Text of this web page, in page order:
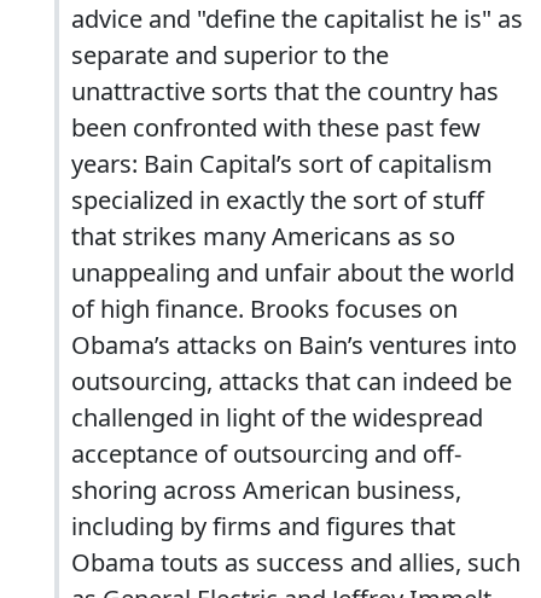
advice and "define the capitalist he is" as
separate and superior to the
unattractive sorts that the country has
been confronted with these past few
years: Bain Capital’s sort of capitalism
specialized in exactly the sort of stuff
that strikes many Americans as so
unappealing and unfair about the world
of high finance. Brooks focuses on
Obama’s attacks on Bain’s ventures into
outsourcing, attacks that can indeed be
challenged in light of the widespread
acceptance of outsourcing and off-
shoring across American business,
including by firms and figures that
Obama touts as success and allies, such